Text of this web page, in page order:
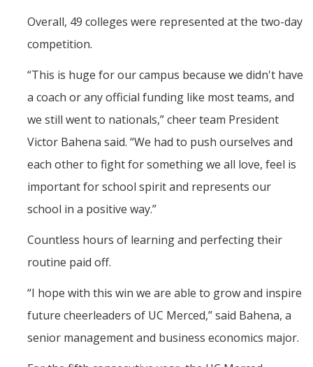
DIRECTORY
Overall, 49 colleges were represented at the two-day
competition.
“This is huge for our campus because we didn't have
a coach or any official funding like most teams, and
we still went to nationals,” cheer team President
Victor Bahena said. “We had to push ourselves and
each other to fight for something we all love, feel is
important for school spirit and represents our
school in a positive way.”
Countless hours of learning and perfecting their
routine paid off.
“I hope with this win we are able to grow and inspire
future cheerleaders of UC Merced,” said Bahena, a
senior management and business economics major.